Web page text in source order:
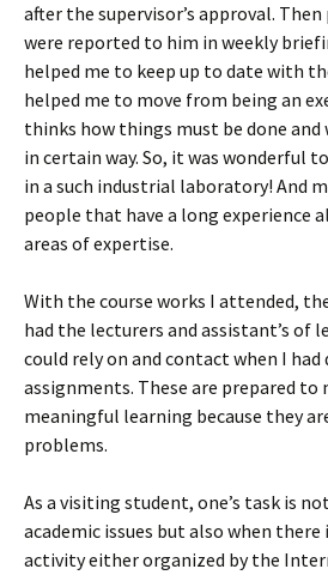
after the supervisor’s approval.
were reported to him in weekly
helped me to keep up to date with
helped me to move from being an
thinks how things must be done and
in certain way. So, it was wonderful
in a such industrial laboratory! And
people that have a long experience
areas of expertise.
With the course works I attended,
had the lecturers and assistant’s of
could rely on and contact when I
assignments. These are prepared to
meaningful learning because they
problems.
As a visiting student, one’s task is
academic issues but also when there
activity either organized by the